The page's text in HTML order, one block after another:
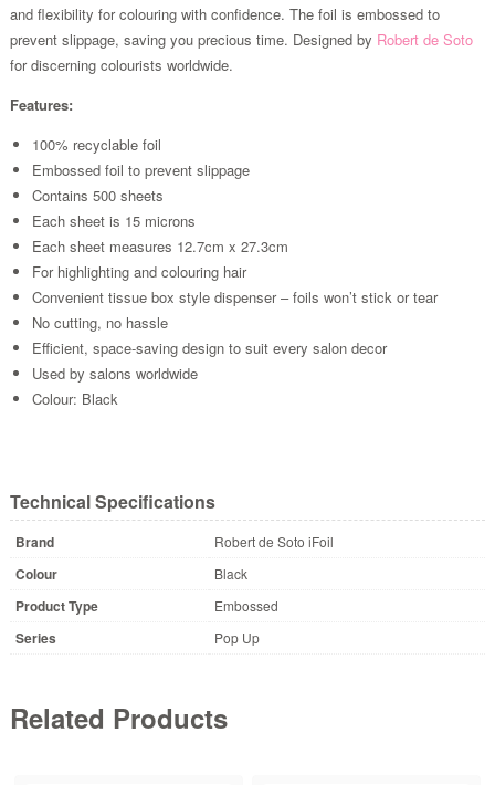
and flexibility for colouring with confidence. The foil is embossed to
prevent slippage, saving you precious time. Designed by Robert de Soto
for discerning colourists worldwide.
Features:
100% recyclable foil
Embossed foil to prevent slippage
Contains 500 sheets
Each sheet is 15 microns
Each sheet measures 12.7cm x 27.3cm
For highlighting and colouring hair
Convenient tissue box style dispenser – foils won’t stick or tear
No cutting, no hassle
Efficient, space-saving design to suit every salon decor
Used by salons worldwide
Colour: Black
Technical Specifications
Brand Robert de Soto iFoil
Colour Black
Product Type Embossed
Series Pop Up
Related Products